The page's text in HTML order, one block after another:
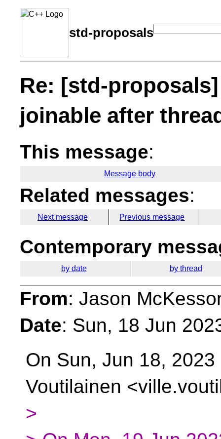
std-proposals
Re: [std-
joinable after
This message:
Message body
Related messages:
Next message Previous message
Contemporary
by date by thread
From: Jason
Date: Sun, 18 Jun
On Sun, Jun 18,
Voutilainen
>